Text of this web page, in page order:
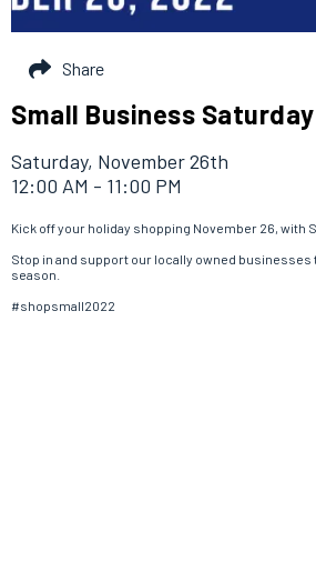
Small Business
Saturday, November 26th
12:00 AM - 11:00 PM
Kick off your holiday shopping November 26, with
Stop in and support our locally owned
season.
#shopsmall2022
Share